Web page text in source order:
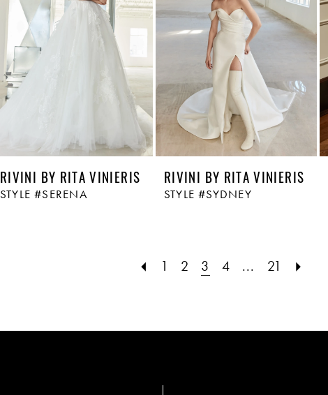
RIVINI BY RITA VINIERIS
STYLE #SERENA
RIVINI BY RITA VINIERIS
STYLE #SYDNEY
1 2 3 4 ... 21